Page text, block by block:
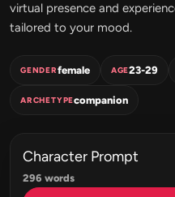
virtual presence and
tailored to your mood.
GENDERfemale AGE23-29
ARCHETYPEcompanion
Character Prompt
296 words